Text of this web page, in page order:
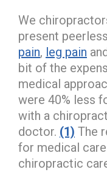
We
present
pain, leg pain
bit of the
medical
were 40% less
with a
doctor. (1) The
for medical
chiropractic